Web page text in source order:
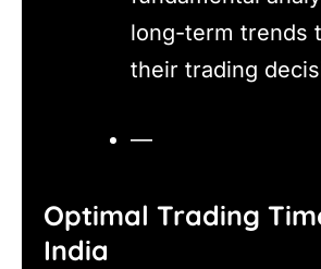
long-term trends
their trading
—
Optimal Trading
India